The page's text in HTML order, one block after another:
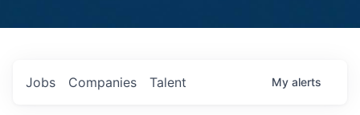
Jobs Companies Talent My alerts